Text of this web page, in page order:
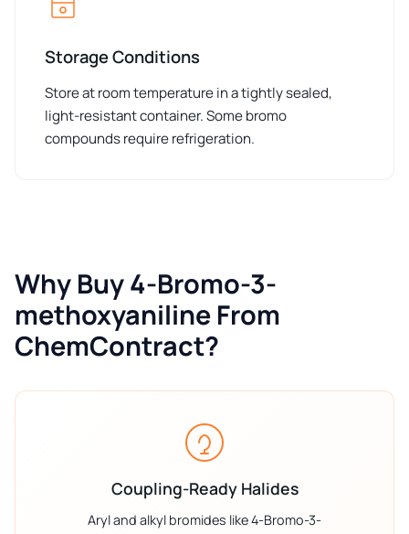
Storage Conditions
Store at room temperature in a tightly sealed,
light-resistant container. Some bromo
compounds require refrigeration.
Why Buy 4-Bromo-3-
methoxyaniline From
ChemContract?
Coupling-Ready Halides
Aryl and alkyl bromides like 4-Bromo-3-